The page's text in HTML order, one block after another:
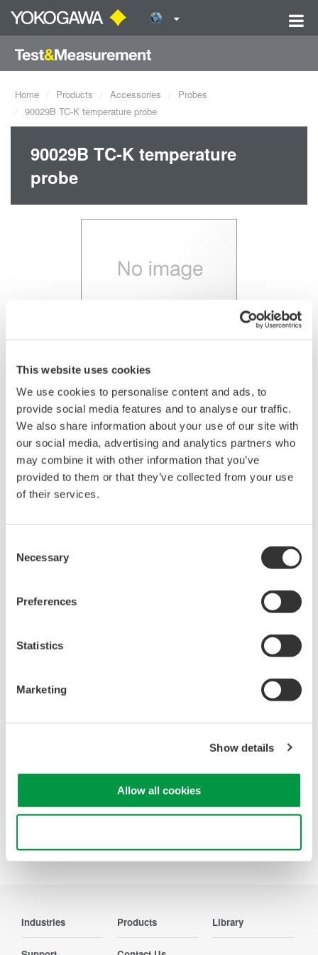
This website uses cookies
We use cookies to personalise content and ads, to
provide social media features and to analyse our traffic.
We also share information about your use of our site with
our social media, advertising and analytics partners who
may combine it with other information that you’ve
provided to them or that they’ve collected from your use
of their services.
Selection
Necessary
Preferences
Statistics
Marketing
Show details
Allow all cookies
Home Products Accessories
Probes
90029B TC-K temperature probe
90029B TC-K temperature
probe
90029B -40 to 260°C (Bead TC)
Request a Quote Technical Support
Brochures
Drawings
Looking for more information on our people,
Precision Making
Industries Products Library